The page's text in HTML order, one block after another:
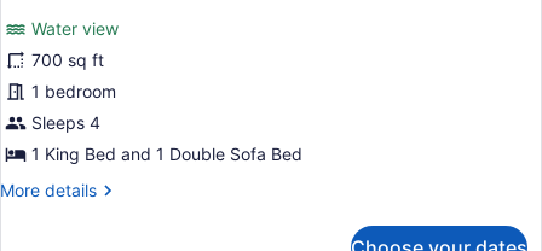
(View)
Suite,
1
Bedroom,
Tower
(Waterfront,
Sanibel
reviews)
Water view
700 sq ft
1 bedroom
Sleeps 4
1 King Bed and 1 Double Sofa Bed
More details
More